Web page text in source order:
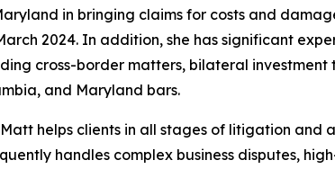
in bringing claims for costs and
2024. In addition, she has significant
cross-border matters, bilateral investment
and Maryland bars.
Matt helps clients in all stages of litigation
handles complex business disputes,